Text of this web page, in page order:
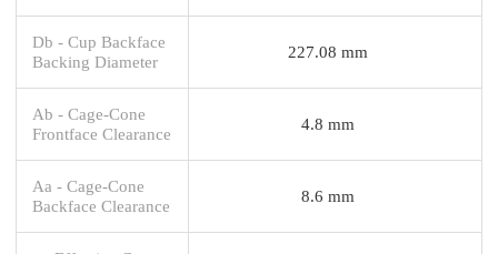
Db - Cup Backface
Backing Diameter
227.08 mm
Ab - Cage-Cone
Frontface Clearance
4.8 mm
Aa - Cage-Cone
Backface Clearance
8.6 mm